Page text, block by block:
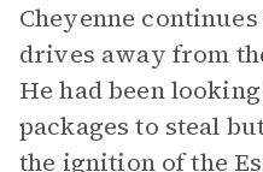
Cheyenne
drives away from
He had been
packages to steal
the ignition of the